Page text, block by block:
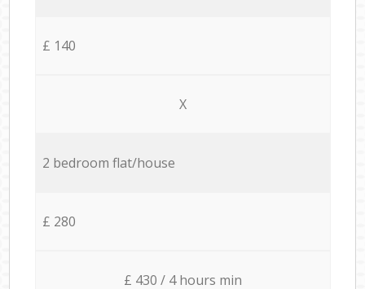
£ 140
X
2 bedroom flat/house
£ 280
£ 430 / 4 hours min